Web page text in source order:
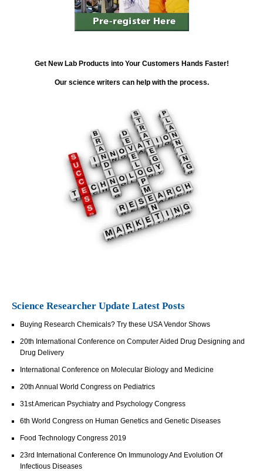
Get New Lab Products into Your Customers Hands Faster!
Our science writers can help with the process.
Science Researcher Update Latest Posts
Buying Research Chemicals? Try these USA Vendor Shows
20th International Conference on Computer Aided Drug Designing and
Drug Delivery
International Conference on Molecular Biology and Medicine
20th Annual World Congress on Pediatrics
31st American Psychiatry and Psychology Congress
6th World Congress on Human Genetics and Genetic Diseases
Food Technology Congress 2019
23rd International Conference On Immunology And Evolution Of
Infectious Diseases